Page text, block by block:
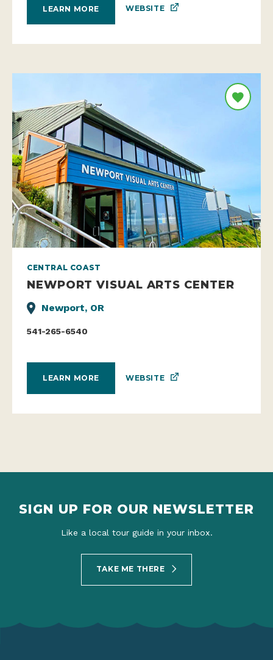
LEARN MORE WEBSITE
CENTRAL COAST
NEWPORT VISUAL ARTS CENTER
Newport, OR
541-265-6540
LEARN MORE WEBSITE
SIGN UP FOR OUR NEWSLETTER
Like a local tour guide in your inbox.
TAKE ME THERE